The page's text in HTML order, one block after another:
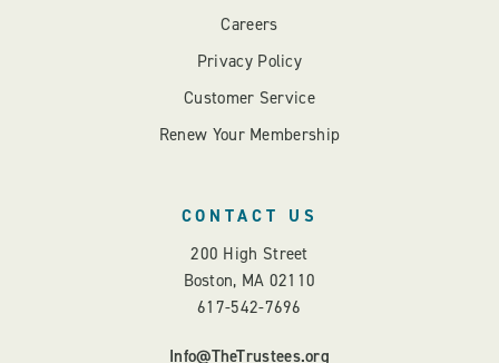
Careers
Privacy Policy
Customer Service
Renew Your Membership
CONTACT US
200 High Street
Boston, MA 02110
617-542-7696
Info@TheTrustees.org